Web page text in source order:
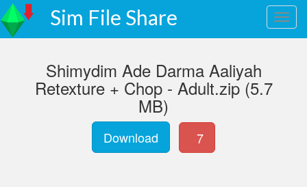
Sim File Share
Shimydim Ade Darma Aaliyah
Retexture + Chop - Adult.zip (5.7
MB)
Download 7